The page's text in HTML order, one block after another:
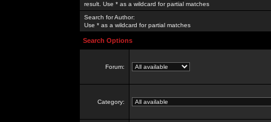
result. Use * as a wildcard for partial matches
Search for Author:
Use * as a wildcard for partial matches
Search Options
Forum:
Category: